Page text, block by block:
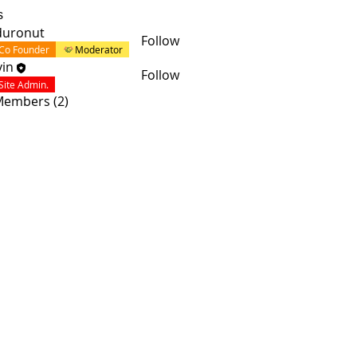
Founder Moderator
Follow
Admin.
Follow
(2)